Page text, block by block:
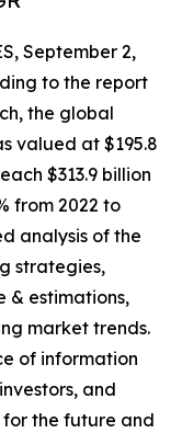
September 2,
to the report
the global
valued at $195.8
$313.9 billion
from 2022 to
analysis of the
strategies,
& estimations,
market trends.
of information
and
the future and